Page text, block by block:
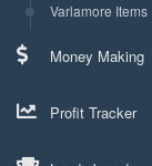
Varlamore Items
Money Making
Profit Tracker